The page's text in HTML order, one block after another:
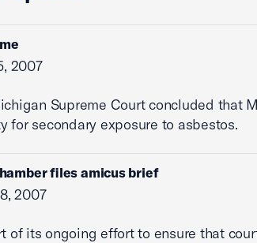
2007
Supreme Court concluded that
for secondary exposure to asbestos.
files amicus brief
2007
of its ongoing effort to ensure that